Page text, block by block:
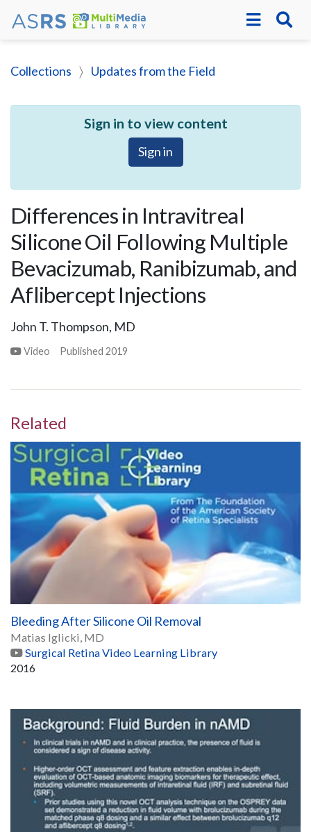
Collections Updates from the Field
Sign in to view content
Sign in
Differences in Intravitreal
Silicone Oil Following Multiple
Bevacizumab, Ranibizumab, and
Aflibercept Injections
John T. Thompson, MD
Video Published2019
Related
Bleeding After Silicone Oil Removal
Matias Iglicki, MD
Surgical Retina Video Learning Library
2016